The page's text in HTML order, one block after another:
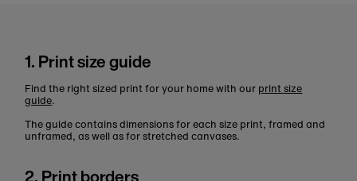
1. Print size guide
Find the right sized print for your home with our print size
guide.
The guide contains dimensions for each size print, framed and
unframed, as well as for stretched canvases.
2. Print borders